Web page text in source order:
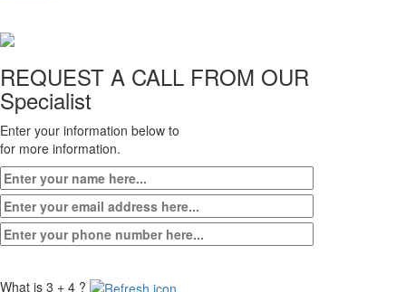
REQUEST A CALL FROM OUR
Specialist
Enter your information below to
for more information.
What is 3 + 4 ?